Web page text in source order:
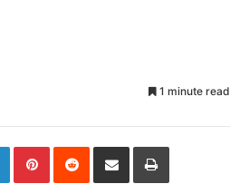
1 minute read
LinkedInPinterestReddit Share
Email
Print